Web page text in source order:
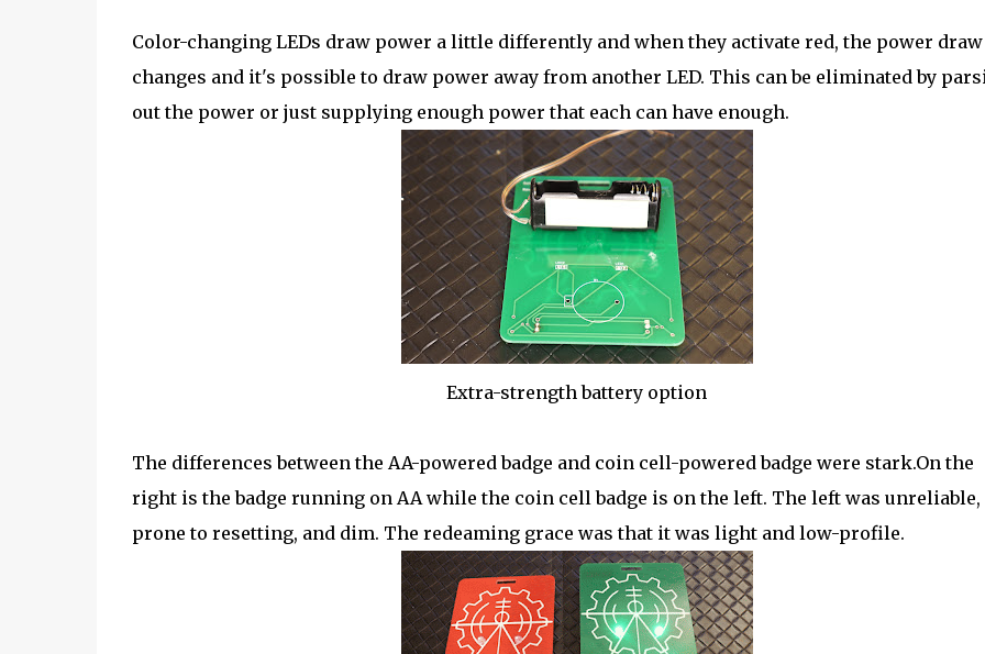
Color-changing LEDs draw power a little differently and when they activate red, the power draw
changes and it's possible to draw power away from another LED. This can be eliminated by
out the power or just supplying enough power that each can have enough.
Extra-strength battery option
The differences between the AA-powered badge and coin cell-powered badge were stark.On the
right is the badge running on AA while the coin cell badge is on the left. The left was unreliable,
prone to resetting, and dim. The redeaming grace was that it was light and low-profile.